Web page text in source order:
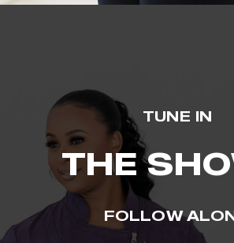
TUNE IN
THE
FOLLOW